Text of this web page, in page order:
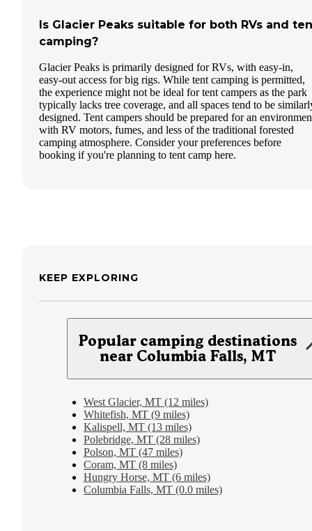
Is Glacier Peaks suitable for both RVs and
camping?
Glacier Peaks is primarily designed for RVs, with easy-in,
easy-out access for big rigs. While tent camping is permitted,
the experience might not be ideal for tent campers as the park
typically lacks tree coverage, and all spaces tend to be
designed. Tent campers should be prepared for an
with RV motors, fumes, and less of the traditional forested
camping atmosphere. Consider your preferences before
booking if you're planning to tent camp here.
KEEP EXPLORING
Popular camping destinations
near Columbia Falls, MT
West Glacier, MT (12 miles)
Whitefish, MT (9 miles)
Kalispell, MT (13 miles)
Polebridge, MT (28 miles)
Polson, MT (47 miles)
Coram, MT (8 miles)
Hungry Horse, MT (6 miles)
Columbia Falls, MT (0.0 miles)